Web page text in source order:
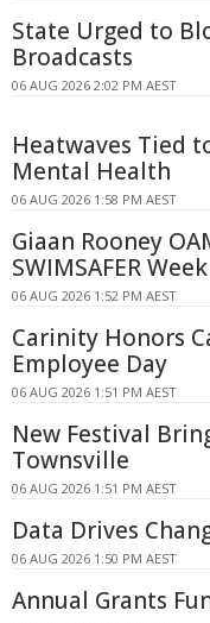
State Urged to
Broadcasts
06 AUG 2026 2:02 PM AEST
Heatwaves Tied
Mental Health
06 AUG 2026 1:58 PM AEST
Giaan Rooney
SWIMSAFER
06 AUG 2026 1:52 PM AEST
Carinity Honors
Employee Day
06 AUG 2026 1:51 PM AEST
New Festival
Townsville
06 AUG 2026 1:51 PM AEST
Data Drives
06 AUG 2026 1:50 PM AEST
Annual Grants